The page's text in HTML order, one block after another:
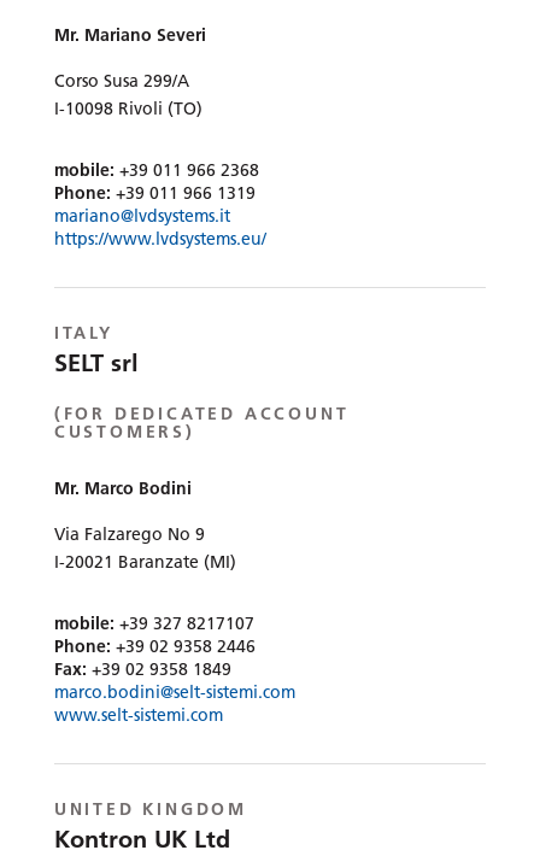
Mr. Mariano Severi
Corso Susa 299/A
I-10098 Rivoli (TO)
mobile: +39 011 966 2368
Phone: +39 011 966 1319
mariano@lvdsystems.it
https://www.lvdsystems.eu/
ITALY
SELT srl
(FOR DEDICATED ACCOUNT
CUSTOMERS)
Mr. Marco Bodini
Via Falzarego No 9
I-20021 Baranzate (MI)
mobile: +39 327 8217107
Phone: +39 02 9358 2446
Fax: +39 02 9358 1849
marco.bodini@selt-sistemi.com
www.selt-sistemi.com
UNITED KINGDOM
Kontron UK Ltd